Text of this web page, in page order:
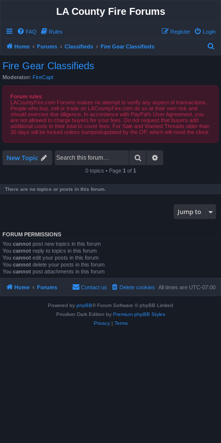
LA County Fire Forums
FAQ Rules Login
Register
Home Forums Classifieds Fire Gear Classifieds
Fire Gear Classifieds
Moderator: FireCapt
Forum rules
LACountyFire.com Forums makes no attempt to verify any aspect of transactions.
People who buy, sell or trade on LACountyFire.com do so at their own risk and
should exercise due diligence. In accordance with PayPal's User Agreement, you
are not allowed to charge buyers for your fees. Do not request that buyers add
additional costs to their total to cover fees. For Sale and Wanted Threads older than
30 days will be locked unless bumped/updated by the OP, which will reset the clock.
New Topic Search
0 topics • Page 1 of 1
There are no topics or posts in this forum.
Jump to
FORUM PERMISSIONS
You cannot post new topics in this forum
You cannot reply to topics in this forum
You cannot edit your posts in this forum
You cannot delete your posts in this forum
You cannot post attachments in this forum
Home Forums All times are UTC-07:00
Delete cookies
Contact us
Powered by phpBB® Forum Software © phpBB Limited
Prosilver Dark Edition by Premium phpBB Styles
Privacy| Terms